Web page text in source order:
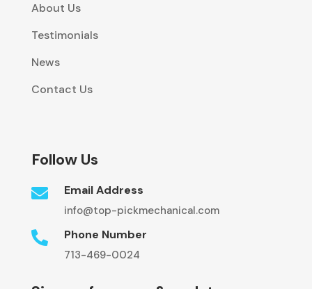
About Us
Testimonials
News
Contact Us
Follow Us
 Email Address
info@top-pickmechanical.com
 Phone Number
713-469-0024